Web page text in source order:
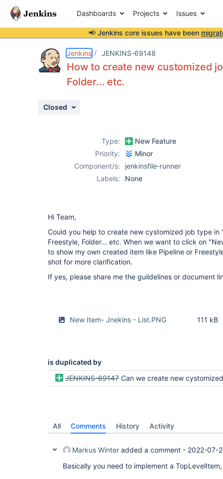
Dashboards Projects Issues
📢 Jenkins core issues have been
Jenkins JENKINS-69148
How to create new customized
Folder... etc.
Closed
Type:
New Feature
Priority:
Minor
Component/s:
jenkinsfile-runner
Labels:
None
Hi Team,
Could you help to create new cystomized job type in
Freestyle, Folder... etc. When we want to click on
to show my own created item like Pipeline or
shot for more clarification.
If yes, please share me the guildelines or document
New Item- Jnekins - List.PNG 111 kB
is duplicated by
JENKINS-69147 Can we create new cystomized job type in "New Item" list like Pipeline,
All Comments History Activity
Markus Winter added a comment - 2022-07-
Basically you need to implement a